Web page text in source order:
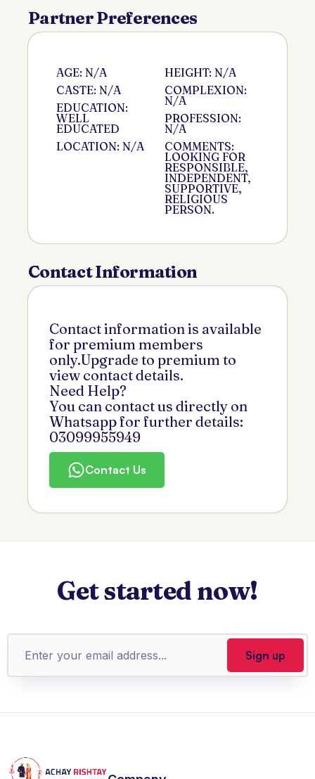
Partner Preferences
AGE: N/A
CASTE: N/A
EDUCATION:
WELL
EDUCATED
LOCATION: N/A
HEIGHT: N/A
COMPLEXION:
N/A
PROFESSION:
N/A
COMMENTS:
LOOKING FOR
RESPONSIBLE,
INDEPENDENT,
SUPPORTIVE,
RELIGIOUS
PERSON.
Contact Information
Contact information is available
for premium members
only.Upgrade to premium to
view contact details.
Need Help?
You can contact us directly on
Whatsapp for further details:
03099955949
Contact Us
Get started now!